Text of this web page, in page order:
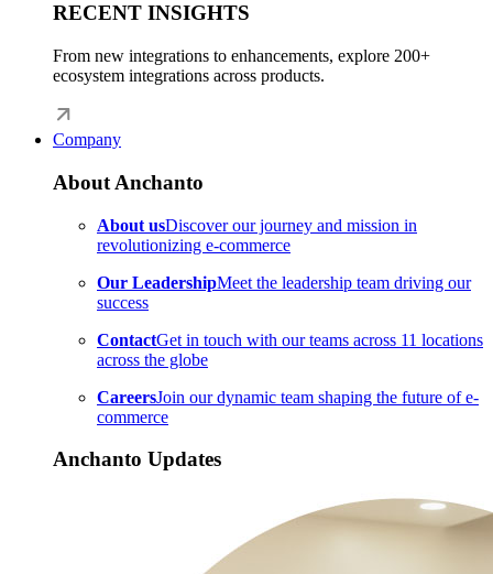
RECENT INSIGHTS
From new integrations to enhancements, explore 200+
ecosystem integrations across products.
Company
About Anchanto
About usDiscover our journey and mission in
revolutionizing e-commerce
Our LeadershipMeet the leadership team driving our
success
ContactGet in touch with our teams across 11 locations
across the globe
CareersJoin our dynamic team shaping the future of e-
commerce
Anchanto Updates